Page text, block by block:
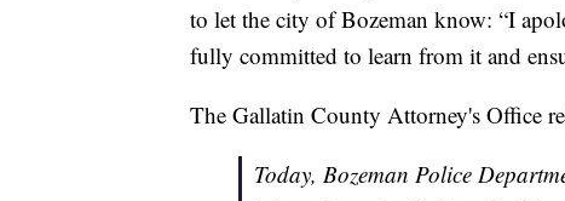
to let the city of Bozeman know: “I
fully committed to learn from it and
The Gallatin County Attorney's Office
Today, Bozeman Police